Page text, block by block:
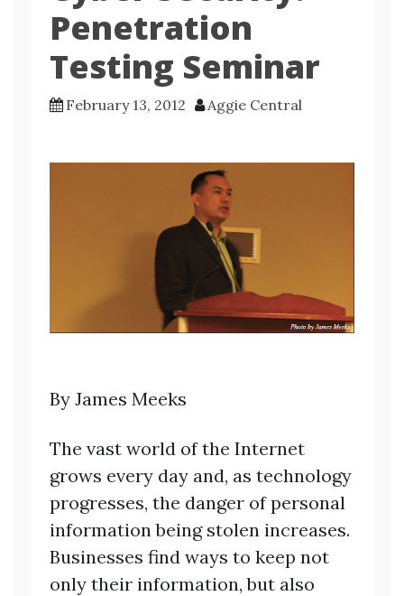
Penetration
Testing Seminar
February 13, 2012 Aggie Central
By James Meeks
The vast world of the Internet
grows every day and, as technology
progresses, the danger of personal
information being stolen increases.
Businesses find ways to keep not
only their information, but also